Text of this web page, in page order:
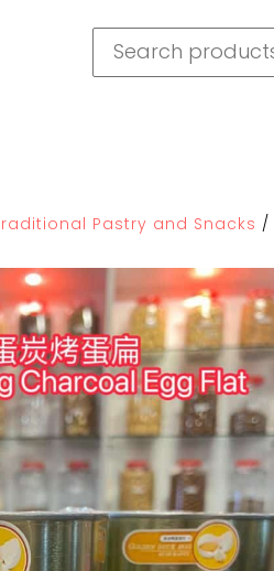
Traditional Pastry and Snacks /